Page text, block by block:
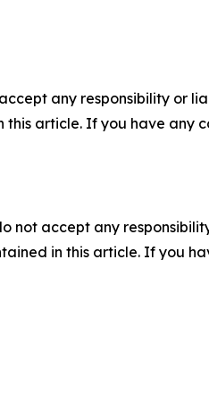
any responsibility or
article. If you have any
not accept any
in this article. If you